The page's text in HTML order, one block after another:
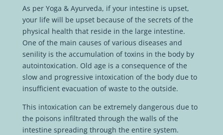
As per Yoga & Ayurveda, if your intestine is upset,
your life will be upset because of the secrets of the
physical health that reside in the large intestine.
One of the main causes of various diseases and
senility is the accumulation of toxins in the body by
autointoxication. Old age is a consequence of the
slow and progressive intoxication of the body due to
insufficient evacuation of waste to the outside.
This intoxication can be extremely dangerous due to
the poisons infiltrated through the walls of the
intestine spreading through the entire system.